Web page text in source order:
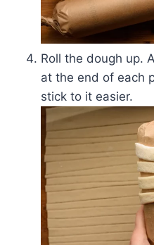
Roll the dough up.
at the end of each
stick to it easier.